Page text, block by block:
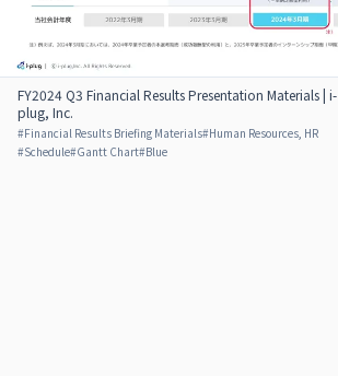
FY2024 Q3 Financial Results Presentation Materials | i-
plug, Inc.
#Financial Results Briefing Materials#Human Resources, HR
#Schedule#Gantt Chart#Blue